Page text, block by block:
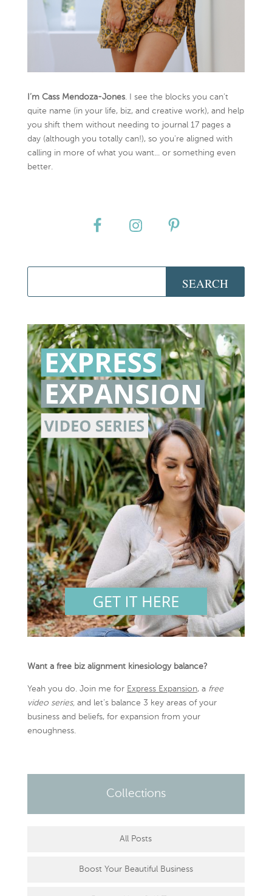
I’m Cass Mendoza-Jones. I see the blocks you can’t
quite name (in your life, biz, and creative work), and help
you shift them without needing to journal 17 pages a
day (although you totally can!), so you're aligned with
calling in more of what you want... or something even
better.
Want a free biz alignment kinesiology balance?
Yeah you do. Join me for Express Expansion, a free
video series,and let’s balance 3 key areas of your
business and beliefs, for expansion from your
enoughness.
Collections
All Posts
Boost Your Beautiful Business